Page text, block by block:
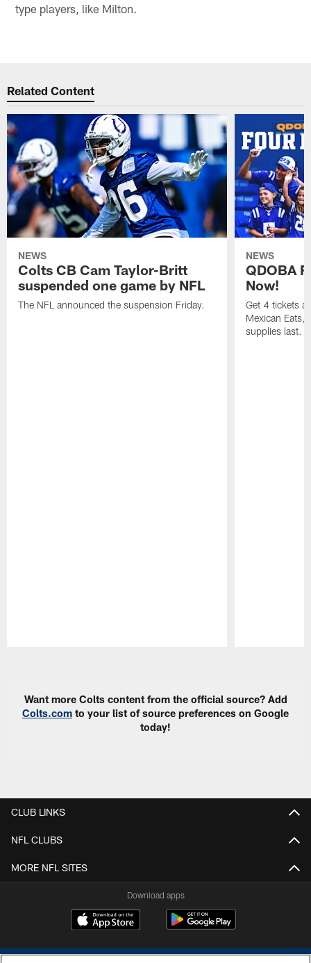
type players, like Milton.
Related Content
NEWS
Colts CB Cam Taylor-Britt
suspended one game by NFL
The NFL announced the suspension Friday.
NEWS
QDOBA
Now!
Get 4 tickets
Mexican Eats,
supplies last.
Want more Colts content from the official source? Add
Colts.com to your list of source preferences on Google
today!
CLUB LINKS
NFL CLUBS
MORE NFL SITES
Download apps